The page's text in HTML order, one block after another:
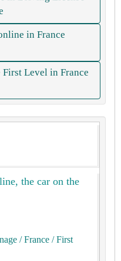
in France
Level in France
the car on the
/ France / First